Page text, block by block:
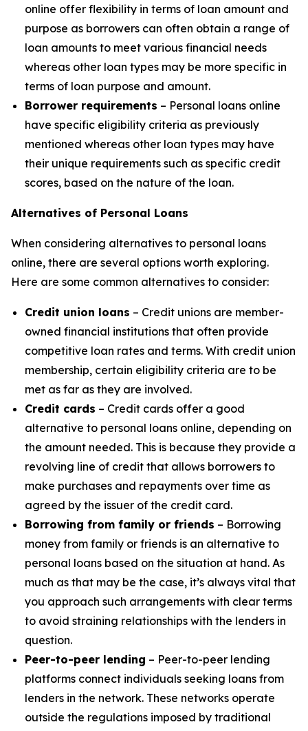
online offer flexibility in terms of loan amount and
purpose as borrowers can often obtain a range of
loan amounts to meet various financial needs
whereas other loan types may be more specific in
terms of loan purpose and amount.
Borrower requirements – Personal loans online
have specific eligibility criteria as previously
mentioned whereas other loan types may have
their unique requirements such as specific credit
scores, based on the nature of the loan.
Alternatives of Personal Loans
When considering alternatives to personal loans
online, there are several options worth exploring.
Here are some common alternatives to consider:
Credit union loans – Credit unions are member-
owned financial institutions that often provide
competitive loan rates and terms. With credit union
membership, certain eligibility criteria are to be
met as far as they are involved.
Credit cards – Credit cards offer a good
alternative to personal loans online, depending on
the amount needed. This is because they provide a
revolving line of credit that allows borrowers to
make purchases and repayments over time as
agreed by the issuer of the credit card.
Borrowing from family or friends – Borrowing
money from family or friends is an alternative to
personal loans based on the situation at hand. As
much as that may be the case, it’s always vital that
you approach such arrangements with clear terms
to avoid straining relationships with the lenders in
question.
Peer-to-peer lending – Peer-to-peer lending
platforms connect individuals seeking loans from
lenders in the network. These networks operate
outside the regulations imposed by traditional